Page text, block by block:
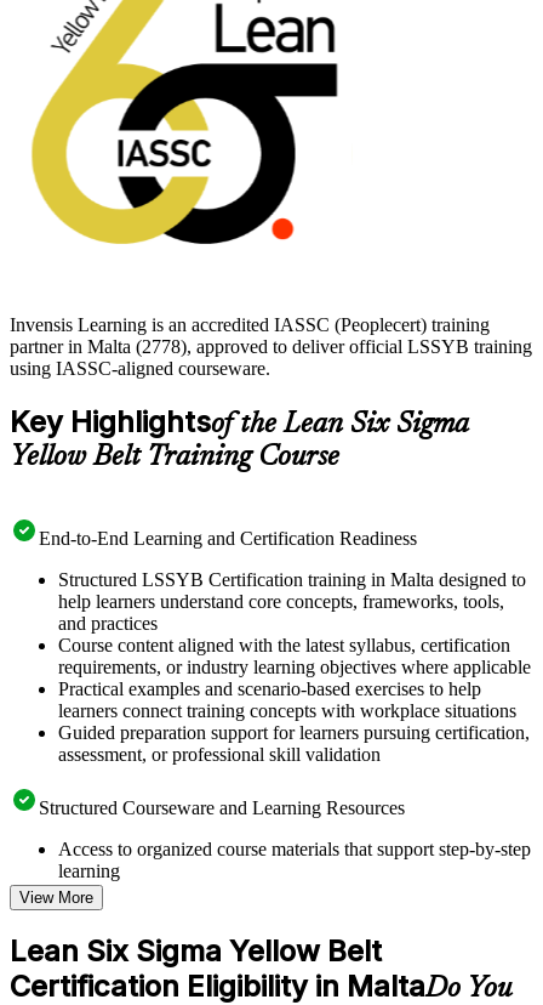
readies you for the 60-question IASSC exam. Start your Lean Six
Sigma journey with a globally recognised, independent credential
that employers trust.
Invensis Learning is an accredited IASSC (Peoplecert) training
partner in Malta (2778), approved to deliver official LSSYB training
using IASSC-aligned courseware.
Key Highlightsof the Lean Six Sigma
Yellow Belt Training Course
End-to-End Learning and Certification Readiness
Structured LSSYB Certification training in Malta designed to
help learners understand core concepts, frameworks, tools,
and practices
Course content aligned with the latest syllabus, certification
requirements, or industry learning objectives where applicable
Practical examples and scenario-based exercises to help
learners connect training concepts with workplace situations
Guided preparation support for learners pursuing certification,
assessment, or professional skill validation
Structured Courseware and Learning Resources
Access to organized course materials that support step-by-step
learning
Topic-wise learning resources, exercises, and knowledge
checks to reinforce understanding
Practice questions, assignments, quizzes, or mock assessments
included where applicable
Supplementary learning aids such as templates, case studies,
View More
Lean Six Sigma Yellow Belt
Certification Eligibility in MaltaDo You